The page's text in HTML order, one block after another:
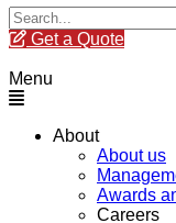
Get a Quote
Menu
About
About us
Awards
Careers